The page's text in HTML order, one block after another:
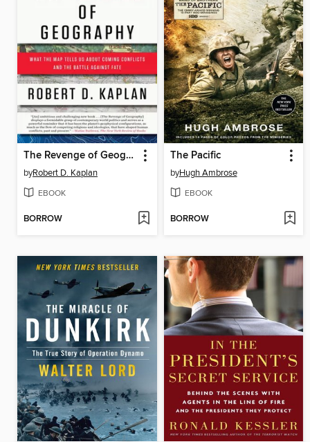
The Revenge of Geography
byRobert D. Kaplan
EBOOK
BORROW
The Pacific
byHugh Ambrose
EBOOK
BORROW